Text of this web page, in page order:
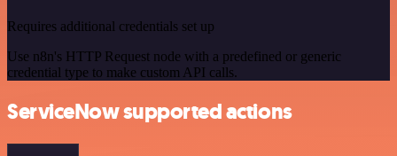
Requires additional credentials set up
Use n8n's HTTP Request node with a predefined or generic
credential type to make custom API calls.
ServiceNow supported actions